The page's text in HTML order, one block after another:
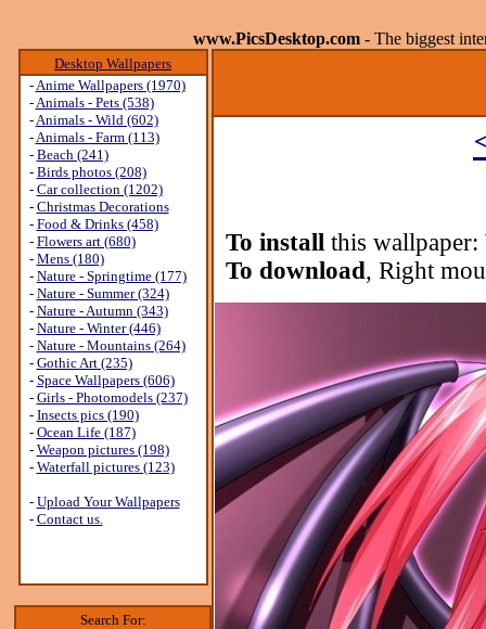
www.PicsDesktop.com - The biggest
Desktop Wallpapers
-Anime Wallpapers (1970)
-Animals - Pets (538)
-Animals - Wild (602)
-Animals - Farm (113)
- Beach (241)
- Birds photos (208)
- Car collection (1202)
- Christmas Decorations
- Food & Drinks (458)
- Flowers art (680)
- Mens (180)
- Nature - Springtime (177)
- Nature - Summer (324)
- Nature - Autumn (343)
- Nature - Winter (446)
- Nature - Mountains (264)
- Gothic Art (235)
- Space Wallpapers (606)
- Girls - Photomodels (237)
- Insects pics (190)
- Ocean Life (187)
- Weapon pictures (198)
- Waterfall pictures (123)
- Upload Your Wallpapers
- Contact us.
Search For:
To install this wallpaper:
To download, Right